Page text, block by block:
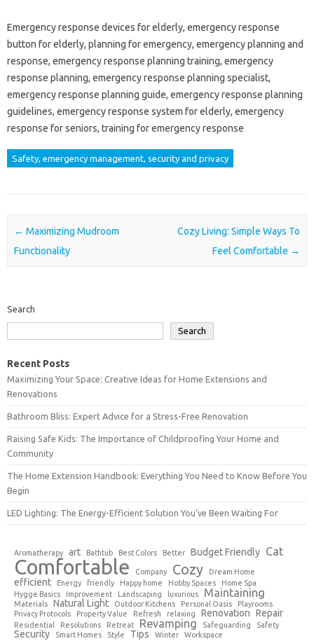
Emergency response devices for elderly, emergency response
button for elderly, planning for emergency, emergency planning and
response, emergency response planning training, emergency
response planning, emergency response planning specialist,
emergency response planning guide, emergency response planning
guidelines, emergency response system for elderly, emergency
response for seniors, training for emergency response
Safety, emergency management, security and privacy
Post navigation
← Maximizing Mudroom
Functionality
Cozy Living: Simple Ways To
Feel Comfortable →
Search
Search
Recent Posts
Maximizing Your Space: Creative Ideas for Home Extensions and
Renovations
Bathroom Bliss: Expert Advice for a Stress-Free Renovation
Raising Safe Kids: The Importance of Childproofing Your Home and
Community
The Home Extension Handbook: Everything You Need to Know Before You
Begin
LED Lighting: The Energy-Efficient Solution You’ve Been Waiting For
Aromatherapy art Bathtub Best Colors Better Budget Friendly Cat
Comfortable Company Cozy Dream Home
efficient Energy friendly Happy home Hobby Spaces
Home Spa
Hygge Basics
Improvement Landscaping luxurious Maintaining
Materials Natural Light Outdoor Kitchens Personal Oasis
Playrooms
Privacy Protocols
Property Value Refresh relaxing Renovation Repair
Residential Resolutions Retreat Revamping Safeguarding Safety
Security Smart Homes Style Tips Winter Workspace